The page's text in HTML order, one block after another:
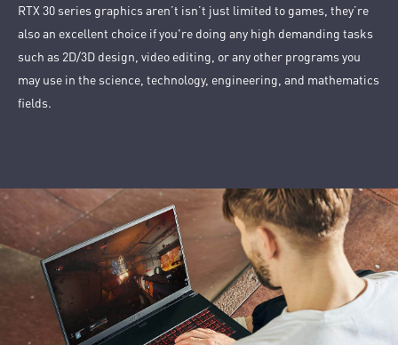
RTX 30 series graphics aren’t isn’t just limited to games, they’re
also an excellent choice if you're doing any high demanding tasks
such as 2D/3D design, video editing, or any other programs you
may use in the science, technology, engineering, and mathematics
fields.